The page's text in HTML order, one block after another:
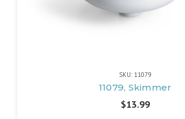
SKU: 11079
11079, Skimmer
$13.99